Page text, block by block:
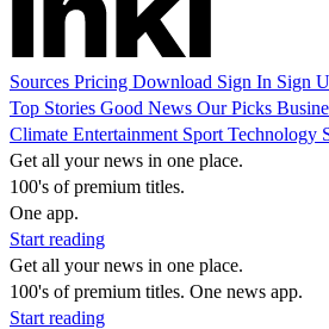
Sources Pricing Download Sign In Sign
Top Stories Good News Our Picks
Climate Entertainment Sport Technology
Get all your news in one place.
100's of premium titles.
One app.
Start reading
Get all your news in one place.
100's of premium titles. One news app.
Start reading